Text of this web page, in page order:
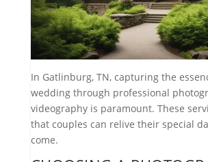
In Gatlinburg, TN, capturing the
wedding through professional
videography is paramount. These
that couples can relive their special
come.